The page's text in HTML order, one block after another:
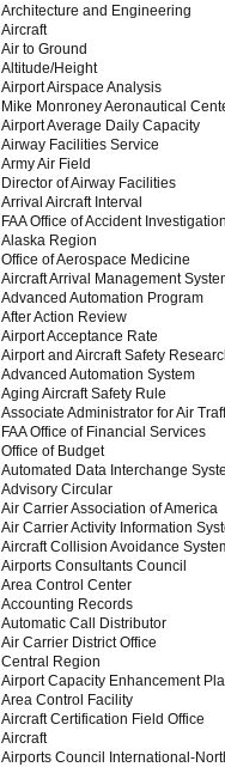
Architecture and Engineering
Aircraft
Air to Ground
Altitude/Height
Airport Airspace Analysis
Mike Monroney Aeronautical
Airport Average Daily Capacity
Airway Facilities Service
Army Air Field
Director of Airway Facilities
Arrival Aircraft Interval
FAA Office of Accident Investigation
Alaska Region
Office of Aerospace Medicine
Aircraft Arrival Management
Advanced Automation Program
After Action Review
Airport Acceptance Rate
Airport and Aircraft Safety
Advanced Automation System
Aging Aircraft Safety Rule
Associate Administrator for Air
FAA Office of Financial Services
Office of Budget
Automated Data Interchange
Advisory Circular
Air Carrier Association of America
Air Carrier Activity Information
Aircraft Collision Avoidance
Airports Consultants Council
Area Control Center
Accounting Records
Automatic Call Distributor
Air Carrier District Office
Central Region
Airport Capacity Enhancement
Area Control Facility
Aircraft Certification Field Office
Aircraft
Airports Council International-